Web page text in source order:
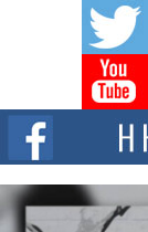
The music scene
Don Kilam &
Citizenship
The Red Rock
summit spotlighting